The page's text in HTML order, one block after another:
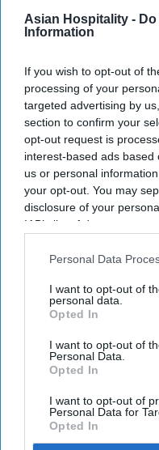
Asian Hospitality -
Information
If you wish to opt-out of
processing of your
targeted advertising by
section to confirm your
opt-out request is
interest-based ads
us or personal
your opt-out. You may
disclosure of your
IAB’s list of downstream
Downstream Participants
Personal Data
I want to opt-out of
personal data.
Opted In
I want to opt-out of
Personal Data.
Opted In
I want to opt-out of
Personal Data for
Opted In